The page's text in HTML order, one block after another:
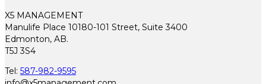
X5 MANAGEMENT
Manulife Place 10180-101 Street, Suite 3400
Edmonton, AB.
T5J 3S4
Tel: 587-982-9595